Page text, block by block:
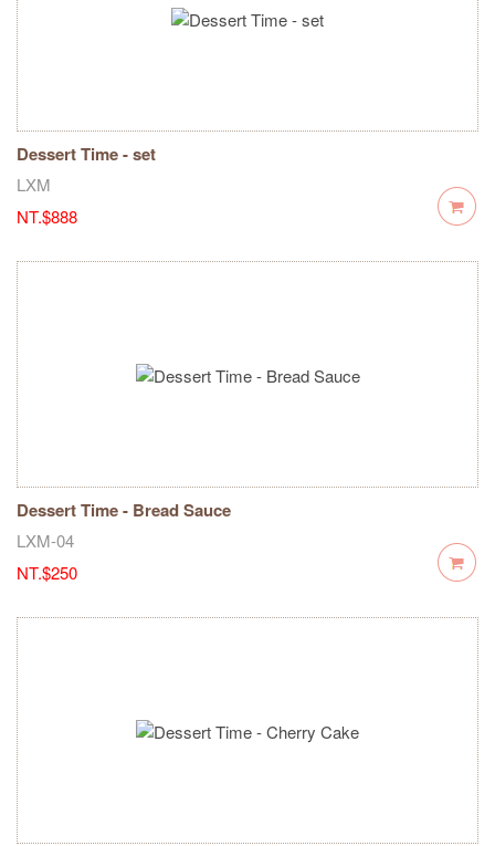
Dessert Time - set
LXM
NT.$888
Dessert Time - Bread Sauce
LXM-04
NT.$250